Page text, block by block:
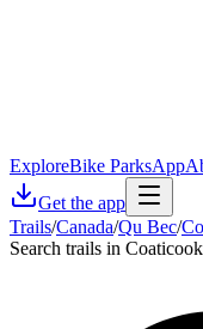
ExploreBike ParksApp
Get the app
Trails/Canada/Qu Bec/
Search trails in Coaticook